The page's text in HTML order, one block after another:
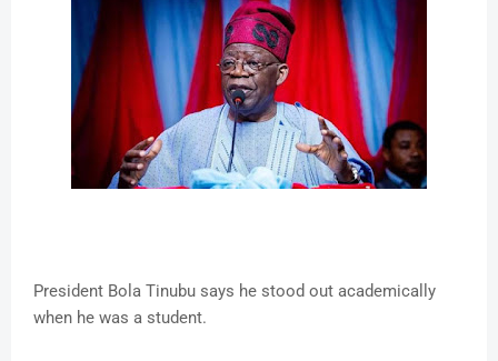
President Bola Tinubu says he stood out academically
when he was a student.